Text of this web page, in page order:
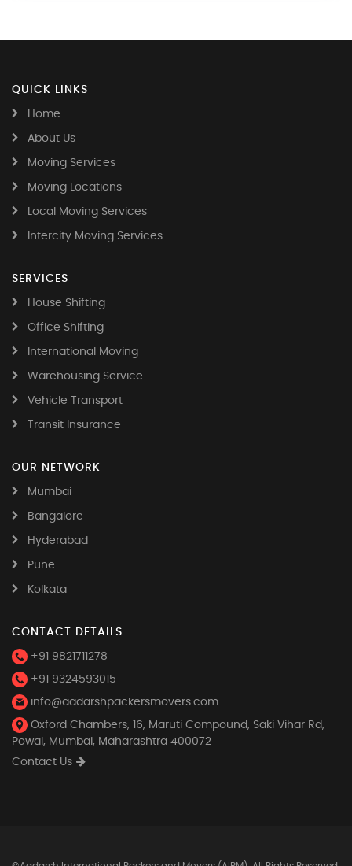
QUICK LINKS
Home
About Us
Moving Services
Moving Locations
Local Moving Services
Intercity Moving Services
SERVICES
House Shifting
Office Shifting
International Moving
Warehousing Service
Vehicle Transport
Transit Insurance
OUR NETWORK
Mumbai
Bangalore
Hyderabad
Pune
Kolkata
CONTACT DETAILS
+91 9821711278
+91 9324593015
info@aadarshpackersmovers.com
Oxford Chambers, 16, Maruti Compound, Saki Vihar Rd,
Powai, Mumbai, Maharashtra 400072
Contact Us